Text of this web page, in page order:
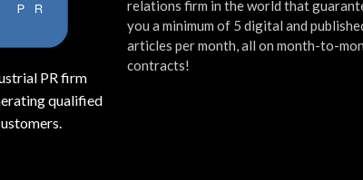
PR firm
qualified
relations firm in the world that
you a minimum of 5 digital and
articles per month, all on month-to-
contracts!